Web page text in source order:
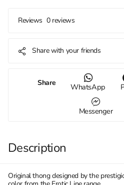
Reviews 0 reviews
Share with your friends
Share WhatsApp
Messenger
Description
Original thong designed by the